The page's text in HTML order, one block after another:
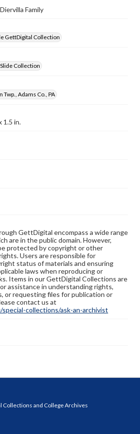
Family
GettDigital Collection
Collection
Twp., Adams Co., PA
1.5 in.
GettDigital encompass a wide range
are in the public domain. However,
protected by copyright or other
Users are responsible for
status of materials and ensuring
laws when reproducing or
Items in our GettDigital Collections are
assistance in understanding rights,
or requesting files for publication or
contact us at
collections/ask-an-archivist
Collections and College Archives